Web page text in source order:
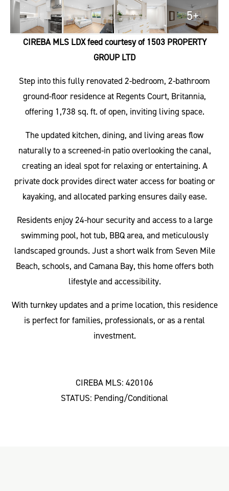
5+
CIREBA MLS LDX feed courtesy of 1503 PROPERTY
GROUP LTD
Step into this fully renovated 2-bedroom, 2-bathroom
ground-floor residence at Regents Court, Britannia,
offering 1,738 sq. ft. of open, inviting living space.
The updated kitchen, dining, and living areas flow
naturally to a screened-in patio overlooking the canal,
creating an ideal spot for relaxing or entertaining. A
private dock provides direct water access for boating or
kayaking, and allocated parking ensures daily ease.
Residents enjoy 24-hour security and access to a large
swimming pool, hot tub, BBQ area, and meticulously
landscaped grounds. Just a short walk from Seven Mile
Beach, schools, and Camana Bay, this home offers both
lifestyle and accessibility.
With turnkey updates and a prime location, this residence
is perfect for families, professionals, or as a rental
investment.
CIREBA MLS: 420106
STATUS: Pending/Conditional